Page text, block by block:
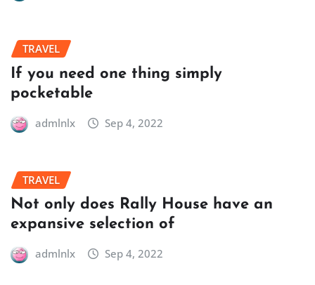
TRAVEL
If you need one thing simply
pocketable
admlnlx Sep 4, 2022
TRAVEL
Not only does Rally House have an
expansive selection of
admlnlx Sep 4, 2022